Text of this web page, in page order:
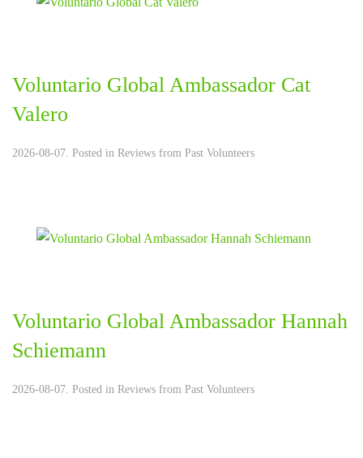
Voluntario Global Ambassador Cat
Valero
2026-08-07. Posted in Reviews from Past Volunteers
Voluntario Global Ambassador Hannah
Schiemann
2026-08-07. Posted in Reviews from Past Volunteers